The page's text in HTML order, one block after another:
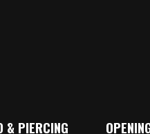
& PIERCING